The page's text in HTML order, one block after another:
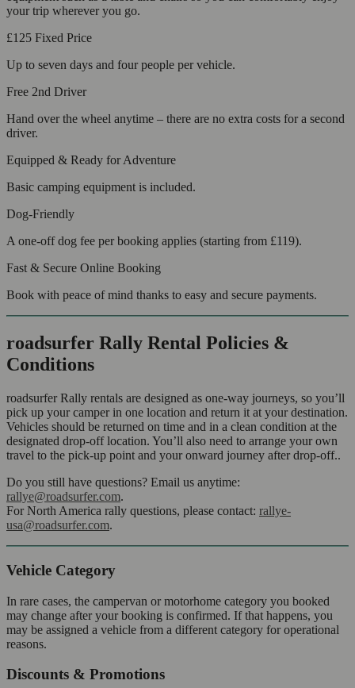
your trip wherever you go.
£125 Fixed Price
Up to seven days and four people per vehicle.
Free 2nd Driver
Hand over the wheel anytime – there are no extra costs for a second
driver.
Equipped & Ready for Adventure
Basic camping equipment is included.
Dog-Friendly
A one-off dog fee per booking applies (starting from £119).
Fast & Secure Online Booking
Book with peace of mind thanks to easy and secure payments.
roadsurfer Rally Rental Policies &
Conditions
roadsurfer Rally rentals are designed as one-way journeys, so you’ll
pick up your camper in one location and return it at your destination.
Vehicles should be returned on time and in a clean condition at the
designated drop-off location. You’ll also need to arrange your own
travel to the pick-up point and your onward journey after drop-off..
Do you still have questions? Email us anytime:
rallye@roadsurfer.com.
For North America rally questions, please contact: rallye-
usa@roadsurfer.com.
Vehicle Category
In rare cases, the campervan or motorhome category you booked
may change after your booking is confirmed. If that happens, you
may be assigned a vehicle from a different category for operational
reasons.
Discounts & Promotions